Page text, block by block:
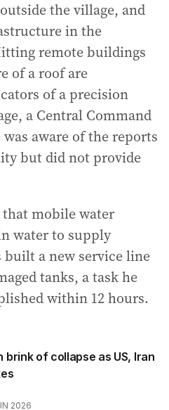
the village, and
in the
remote buildings
of a roof are
of a precision
a Central Command
aware of the reports
but did not provide
mobile water
water to supply
a new service line
tanks, a task he
within 12 hours.
brink of collapse as US, Iran
2026